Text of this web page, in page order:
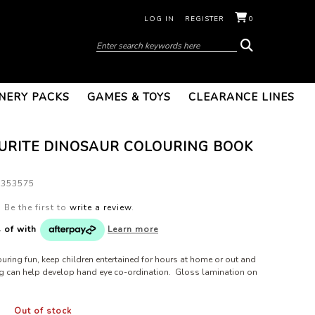
LOG IN REGISTER 0
PACKS GAMES & TOYS CLEARANCE LINES
DINOSAUR COLOURING BOOK
Be the first to write a review.
of with Learn more
fun, keep children entertained for hours at home or out and
can help develop hand eye co-ordination. Gloss lamination on
Out of stock